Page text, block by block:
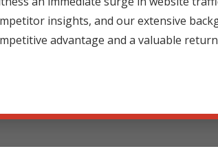
insights, and our extensive
advantage and a valuable